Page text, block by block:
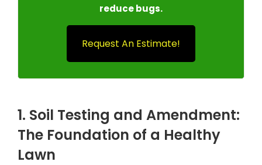
reduce bugs.
Request An Estimate!
1. Soil Testing and Amendment:
The Foundation of a Healthy
Lawn